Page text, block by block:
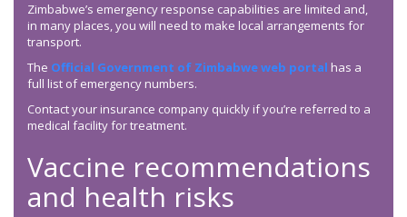
Zimbabwe’s emergency response capabilities are limited and,
in many places, you will need to make local arrangements for
transport.
The Official Government of Zimbabwe web portal has a
full list of emergency numbers.
Contact your insurance company quickly if you’re referred to a
medical facility for treatment.
Vaccine recommendations
and health risks